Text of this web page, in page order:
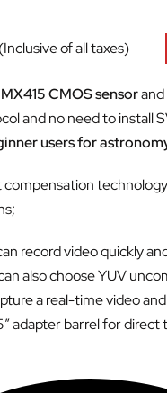
of all taxes)
CMOS sensorand
and no need to install
users for
record video quickly
also choose YUV
a real-time video
adapter barrel for